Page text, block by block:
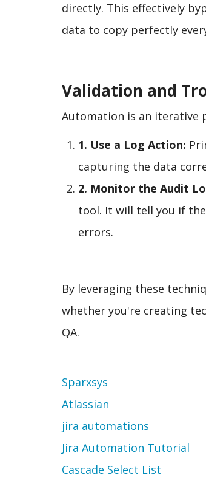
directly. This effectively
data to copy perfectly
Validation and
Automation is an iterative
1. Use a Log Action:
capturing the data
2. Monitor the Audit
tool. It will tell you if
errors.
By leveraging these
whether you're creating
QA.
Topic
Sparxsys
Atlassian
jira automations
Jira Automation Tutorial
Cascade Select List